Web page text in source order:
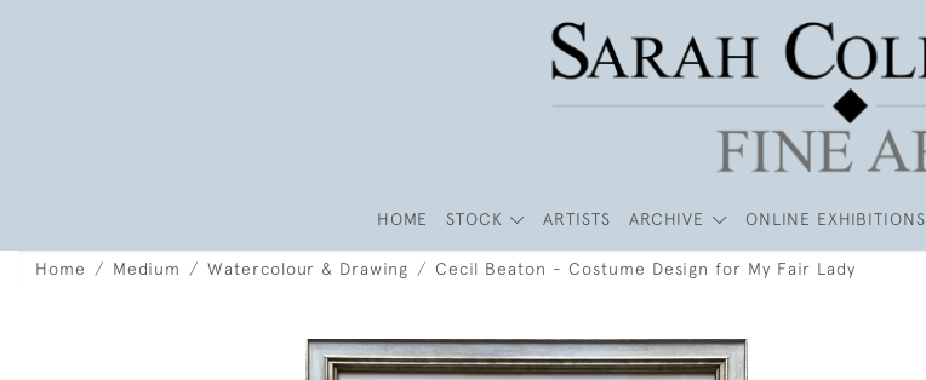
HOME STOCK ARTISTS ARCHIVE ONLINE EXHIBITIONS
Home Medium Watercolour & Drawing Cecil Beaton - Costume Design for My Fair Lady